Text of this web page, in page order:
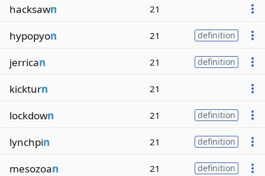
hacksawn 21
hypopyon 21 definition
jerrican 21 definition
kickturn 21
lockdown 21 definition
lynchpin 21 definition
mesozoan 21 definition